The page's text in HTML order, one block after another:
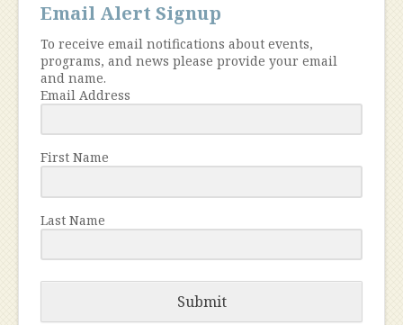
Email Alert Signup
To receive email notifications about events,
programs, and news please provide your email
and name.
Email Address
First Name
Last Name
Submit